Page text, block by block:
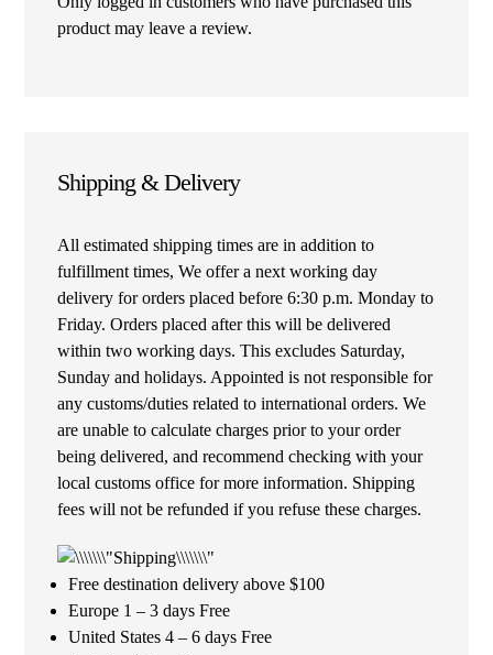
product may leave a review.
Shipping & Delivery
All estimated shipping times are in addition to
fulfillment times, We offer a next working day
delivery for orders placed before 6:30 p.m. Monday to
Friday. Orders placed after this will be delivered
within two working days. This excludes Saturday,
Sunday and holidays. Appointed is not responsible for
any customs/duties related to international orders. We
are unable to calculate charges prior to your order
being delivered, and recommend checking with your
local customs office for more information. Shipping
fees will not be refunded if you refuse these charges.
Free destination delivery above $100
Europe 1 – 3 days Free
United States 4 – 6 days Free